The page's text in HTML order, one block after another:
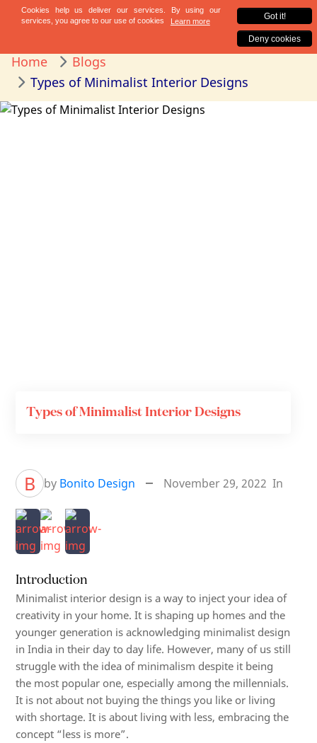
Home
Blogs
Types of Minimalist Interior Designs
Types of Minimalist Interior Designs
B by Bonito Design November 29, 2022 In
Introduction
Minimalist interior design is a way to inject your idea of
creativity in your home. It is shaping up homes and the
younger generation is acknowledging minimalist design
in India in their day to day life. However, many of us still
struggle with the idea of minimalism despite it being
the most popular one, especially among the millennials.
It is not about not buying the things you like or living
with shortage. It is about living with less, embracing the
concept “less is more”.